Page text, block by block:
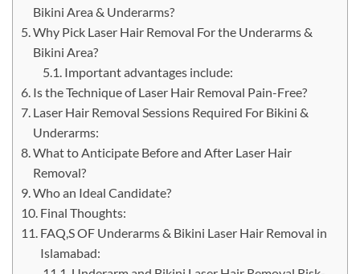
Bikini Area & Underarms?
Why Pick Laser Hair Removal For the Underarms &
Bikini Area?
Important advantages include:
Is the Technique of Laser Hair Removal Pain-Free?
Laser Hair Removal Sessions Required For Bikini &
Underarms:
What to Anticipate Before and After Laser Hair
Removal?
Who an Ideal Candidate?
Final Thoughts:
FAQ,S OF Underarms & Bikini Laser Hair Removal in
Islamabad: